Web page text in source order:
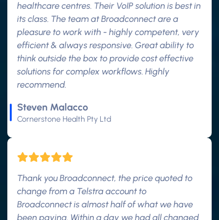
healthcare centres. Their VoIP solution is best in
its class. The team at Broadconnect are a
pleasure to work with - highly competent, very
efficient & always responsive. Great ability to
think outside the box to provide cost effective
solutions for complex workflows. Highly
recommend.
Steven Malacco
Cornerstone Health Pty Ltd
Thank you Broadconnect, the price quoted to
change from a Telstra account to
Broadconnect is almost half of what we have
been paying. Within a day we had all changed